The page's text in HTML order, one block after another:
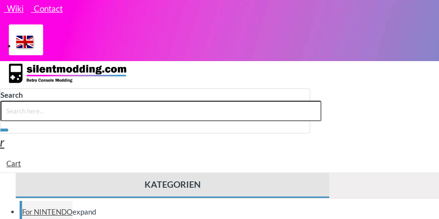
Wiki Contact
Search
Cart
KATEGORIEN
For NINTENDOexpand